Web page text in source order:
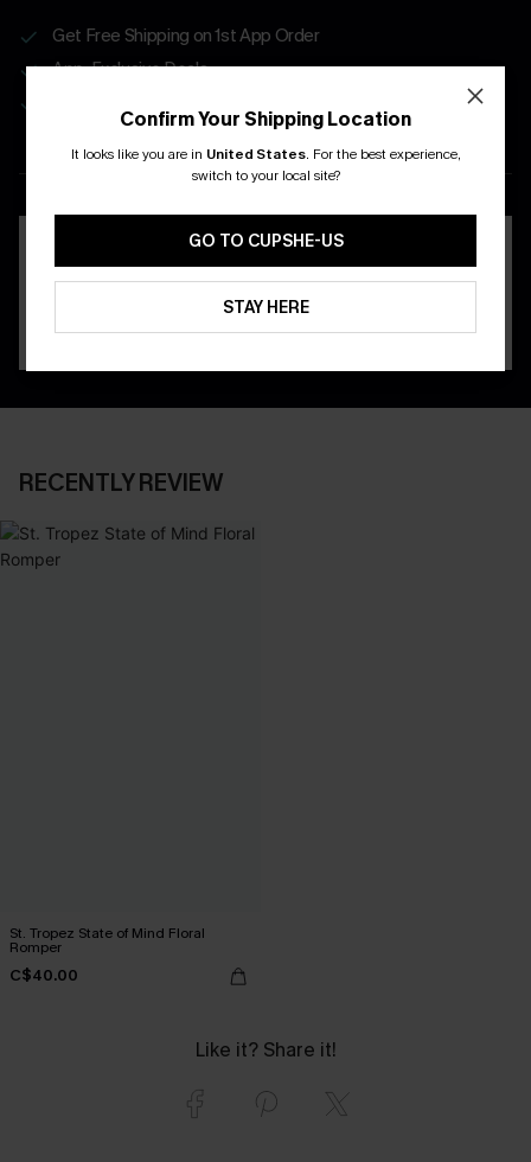
Get Free Shipping on 1st App Order
App-Exclusive Deals
DOWNLOAD THE CUPSHE
APP
RECENTLY REVIEW
St. Tropez State of Mind Floral
Romper
C$40.00
Like it? Share it!
Confirm Your Shipping Location
It looks like you are in United States. For the best experience,
switch to your local site?
GO TO CUPSHE-US
STAY HERE